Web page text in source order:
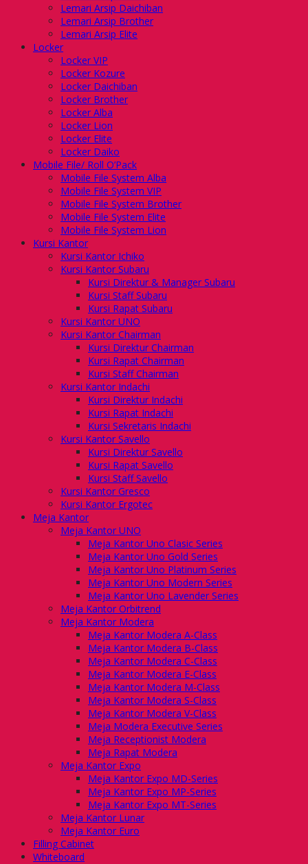
Lemari Arsip Daichiban
Lemari Arsip Brother
Lemari Arsip Elite
Locker
Locker VIP
Locker Kozure
Locker Daichiban
Locker Brother
Locker Alba
Locker Lion
Locker Elite
Locker Daiko
Mobile File/ Roll O’Pack
Mobile File System Alba
Mobile File System VIP
Mobile File System Brother
Mobile File System Elite
Mobile File System Lion
Kursi Kantor
Kursi Kantor Ichiko
Kursi Kantor Subaru
Kursi Direktur & Manager Subaru
Kursi Staff Subaru
Kursi Rapat Subaru
Kursi Kantor UNO
Kursi Kantor Chairman
Kursi Direktur Chairman
Kursi Rapat Chairman
Kursi Staff Chairman
Kursi Kantor Indachi
Kursi Direktur Indachi
Kursi Rapat Indachi
Kursi Sekretaris Indachi
Kursi Kantor Savello
Kursi Direktur Savello
Kursi Rapat Savello
Kursi Staff Savello
Kursi Kantor Gresco
Kursi Kantor Ergotec
Meja Kantor
Meja Kantor UNO
Meja Kantor Uno Clasic Series
Meja Kantor Uno Gold Series
Meja Kantor Uno Platinum Series
Meja Kantor Uno Modern Series
Meja Kantor Uno Lavender Series
Meja Kantor Orbitrend
Meja Kantor Modera
Meja Kantor Modera A-Class
Meja Kantor Modera B-Class
Meja Kantor Modera C-Class
Meja Kantor Modera E-Class
Meja Kantor Modera M-Class
Meja Kantor Modera S-Class
Meja Kantor Modera V-Class
Meja Modera Executive Series
Meja Receptionist Modera
Meja Rapat Modera
Meja Kantor Expo
Meja Kantor Expo MD-Series
Meja Kantor Expo MP-Series
Meja Kantor Expo MT-Series
Meja Kantor Lunar
Meja Kantor Euro
Filling Cabinet
Whiteboard